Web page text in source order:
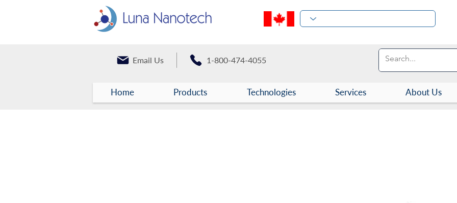
Email Us 1-800-474-4055
Home Products Technologies Services About Us